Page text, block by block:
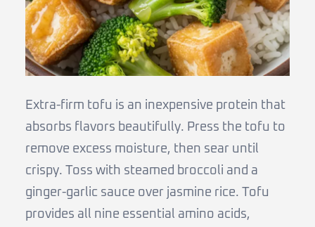
Extra-firm tofu is an inexpensive protein that
absorbs flavors beautifully. Press the tofu to
remove excess moisture, then sear until
crispy. Toss with steamed broccoli and a
ginger-garlic sauce over jasmine rice. Tofu
provides all nine essential amino acids,